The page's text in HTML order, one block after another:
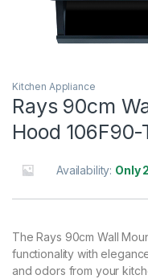
Kitchen Appliance
Rays 90cm
Hood 106F90-
Availability: Only
The Rays 90cm Wall
functionality with
and odors from your